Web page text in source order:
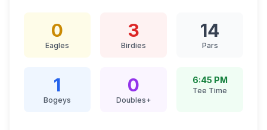
0
Eagles
3
Birdies
14
Pars
1
Bogeys
0
Doubles+
6:45 PM
Tee Time